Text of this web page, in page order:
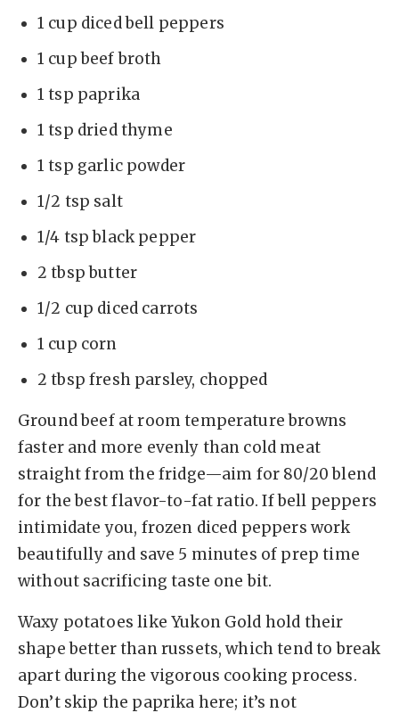
1 cup diced bell peppers
1 cup beef broth
1 tsp paprika
1 tsp dried thyme
1 tsp garlic powder
1/2 tsp salt
1/4 tsp black pepper
2 tbsp butter
1/2 cup diced carrots
1 cup corn
2 tbsp fresh parsley, chopped
Ground beef at room temperature browns
faster and more evenly than cold meat
straight from the fridge—aim for 80/20 blend
for the best flavor-to-fat ratio. If bell peppers
intimidate you, frozen diced peppers work
beautifully and save 5 minutes of prep time
without sacrificing taste one bit.
Waxy potatoes like Yukon Gold hold their
shape better than russets, which tend to break
apart during the vigorous cooking process.
Don’t skip the paprika here; it’s not